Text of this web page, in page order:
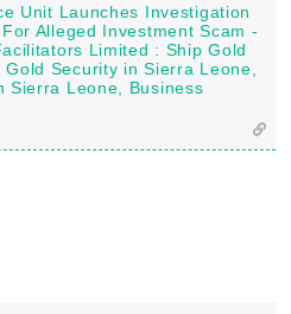
Unit Launches Investigation
Alleged Investment Scam -
Limited : Ship Gold
Security in Sierra Leone,
Sierra Leone, Business